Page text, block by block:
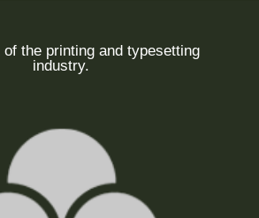
the printing and typesetting
industry.